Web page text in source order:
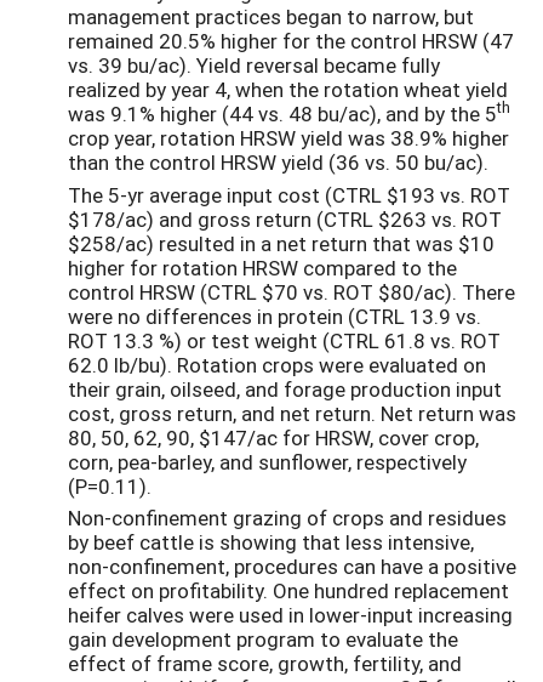
management practices began to narrow, but
remained 20.5% higher for the control HRSW (47
vs. 39 bu/ac). Yield reversal became fully
realized by year 4, when the rotation wheat yield
was 9.1% higher (44 vs. 48 bu/ac), and by the 5th
crop year, rotation HRSW yield was 38.9% higher
than the control HRSW yield (36 vs. 50 bu/ac).
The 5-yr average input cost (CTRL $193 vs. ROT
$178/ac) and gross return (CTRL $263 vs. ROT
$258/ac) resulted in a net return that was $10
higher for rotation HRSW compared to the
control HRSW (CTRL $70 vs. ROT $80/ac). There
were no differences in protein (CTRL 13.9 vs.
ROT 13.3 %) or test weight (CTRL 61.8 vs. ROT
62.0 lb/bu). Rotation crops were evaluated on
their grain, oilseed, and forage production input
cost, gross return, and net return. Net return was
80, 50, 62, 90, $147/ac for HRSW, cover crop,
corn, pea-barley, and sunflower, respectively
(P=0.11).
Non-confinement grazing of crops and residues
by beef cattle is showing that less intensive,
non-confinement, procedures can have a positive
effect on profitability. One hundred replacement
heifer calves were used in lower-input increasing
gain development program to evaluate the
effect of frame score, growth, fertility, and